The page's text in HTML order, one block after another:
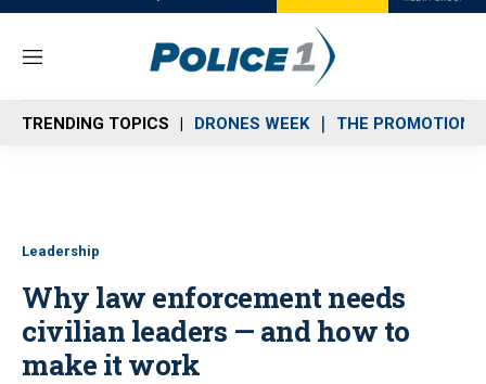
M
n
u
TRENDING TOPICS DRONES WEEK THE PROMOTION
Leadership
Why law enforcement needs
civilian leaders — and how to
make it work